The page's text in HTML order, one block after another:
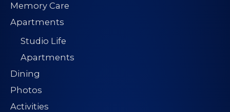
Memory Care
Apartments
Studio Life
Apartments
Dining
Photos
Activities